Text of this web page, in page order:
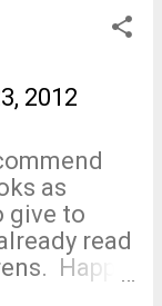
Kea
and
I
2012
as
give to
read
Happy